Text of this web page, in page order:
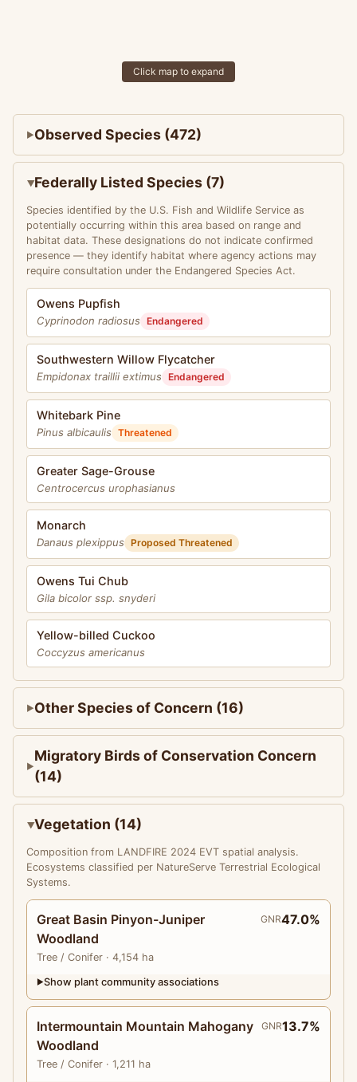
Click map to expand
Observed Species (472)
Federally Listed Species (7)
Species identified by the U.S. Fish and Wildlife Service as
potentially occurring within this area based on range and
habitat data. These designations do not indicate confirmed
presence — they identify habitat where agency actions may
require consultation under the Endangered Species Act.
Owens Pupfish
Cyprinodon radiosus Endangered
Southwestern Willow Flycatcher
Empidonax traillii extimus Endangered
Whitebark Pine
Pinus albicaulis Threatened
Greater Sage-Grouse
Centrocercus urophasianus
Monarch
Danaus plexippus Proposed Threatened
Owens Tui Chub
Gila bicolor ssp. snyderi
Yellow-billed Cuckoo
Coccyzus americanus
Other Species of Concern (16)
Migratory Birds of Conservation Concern
(14)
Vegetation (14)
Composition from LANDFIRE 2024 EVT spatial analysis.
Ecosystems classified per NatureServe Terrestrial Ecological
Systems.
Great Basin Pinyon-Juniper
Woodland
Tree / Conifer · 4,154 ha
GNR47.0%
▶Show plant community associations
Intermountain Mountain Mahogany
Woodland
Tree / Conifer · 1,211 ha
GNR13.7%